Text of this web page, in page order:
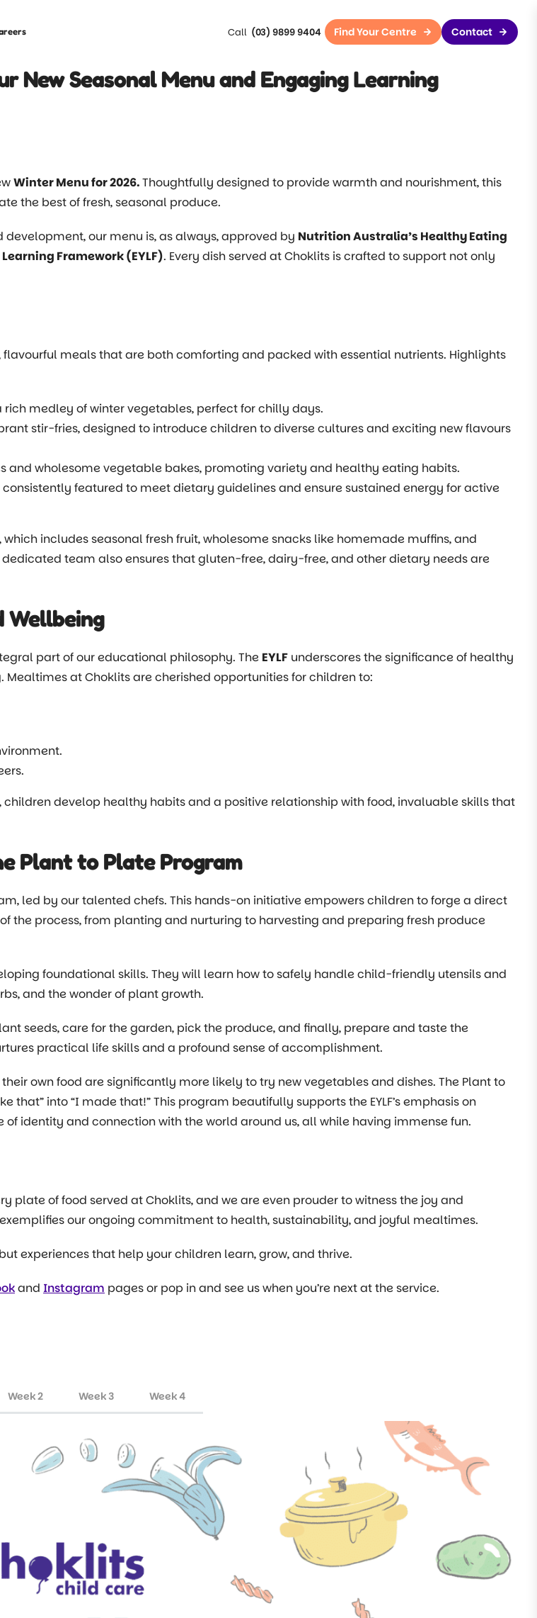
(03) 9899 9404 Find Your Centre Contact
New Seasonal Menu and Engaging Learning
Winter Menu for 2026.Thoughtfully designed to provide warmth and nourishment, this
the best of fresh, seasonal produce.
our menu is, as always, approved by Nutrition Australia’s Healthy Eating
Framework (EYLF). Every dish served at Choklits is crafted to support not only
meals that are both comforting and packed with essential nutrients. Highlights
medley of winter vegetables, perfect for chilly days.
stir-fries, designed to introduce children to diverse cultures and exciting new flavours
wholesome vegetable bakes, promoting variety and healthy eating habits.
featured to meet dietary guidelines and ensure sustained energy for active
includes seasonal fresh fruit, wholesome snacks like homemade muffins, and
team also ensures that gluten-free, dairy-free, and other dietary needs are
Wellbeing
part of our educational philosophy. The EYLF underscores the significance of healthy
at Choklits are cherished opportunities for children to:
develop healthy habits and a positive relationship with food, invaluable skills that
Plant to Plate Program
led by our talented chefs. This hands-on initiative empowers children to forge a direct
the process, from planting and nurturing to harvesting and preparing fresh produce
foundational skills. They will learn how to safely handle child-friendly utensils and
and the wonder of plant growth.
seeds, care for the garden, pick the produce, and finally, prepare and taste the
practical life skills and a profound sense of accomplishment.
own food are significantly more likely to try new vegetables and dishes. The Plant to
into “I made that!” This program beautifully supports the EYLF’s emphasis on
identity and connection with the world around us, all while having immense fun.
of food served at Choklits, and we are even prouder to witness the joy and
our ongoing commitment to health, sustainability, and joyful mealtimes.
experiences that help your children learn, grow, and thrive.
and Instagram pages or pop in and see us when you’re next at the service.
Week 2 Week 3 Week 4